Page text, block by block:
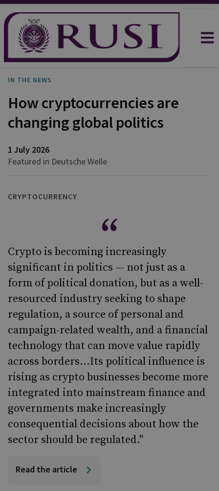
IN THE NEWS
How cryptocurrencies are
changing global politics
1 July 2026
Featured in Deutsche Welle
CRYPTOCURRENCY
Crypto is becoming increasingly
significant in politics — not just as a
form of political donation, but as a well-
resourced industry seeking to shape
regulation, a source of personal and
campaign-related wealth, and a financial
technology that can move value rapidly
across borders...Its political influence is
rising as crypto businesses become more
integrated into mainstream finance and
governments make increasingly
consequential decisions about how the
sector should be regulated."
Read the article